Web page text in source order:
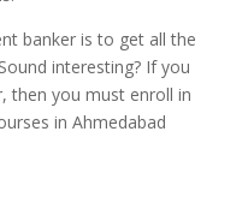
banker is to get all the
interesting? If you
then you must enroll in
in Ahmedabad